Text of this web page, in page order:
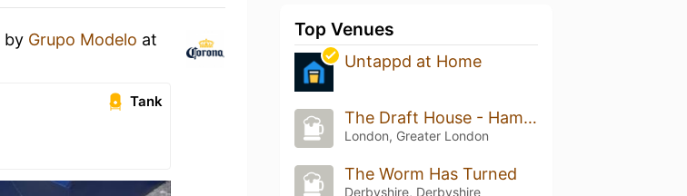
by Grupo Modelo at
Tank
Top Venues
Untappd at Home
The Draft House - Hammersmith
London, Greater London
The Worm Has Turned
Derbyshire, Derbyshire